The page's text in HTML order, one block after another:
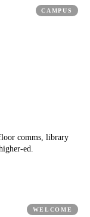
CAMPUS
comms, library
ed.
WELCOME